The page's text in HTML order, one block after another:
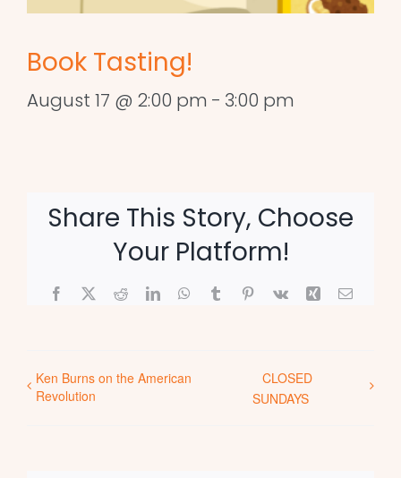
Book Tasting!
August 17 @ 2:00 pm - 3:00 pm
Share This Story, Choose
Your Platform!
Facebook
X RedditLinkedInWhatsApp
TumblrPinterest
Vk Xing Email
Ken Burns on the American
Revolution
CLOSED
SUNDAYS